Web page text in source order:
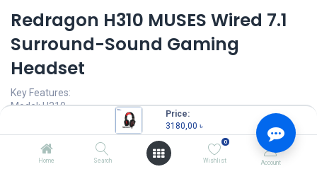
Price:
3180,00 ৳
Home Search
0
Wishlist Account
Redragon H310 MUSES Wired 7.1
Surround-Sound Gaming
Headset
Key Features:
Model: H310
50mm dynamic stereo driver unit
24bit HD digital decode
48K Hi-Fi audio system